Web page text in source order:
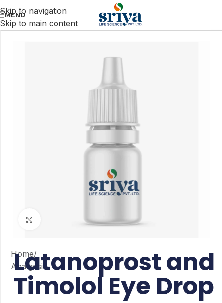
Skip to navigation
Skip to main content
MENU
Click to enlarge
Home/
Analgesic
Latanoprost and
Timolol Eye Drop